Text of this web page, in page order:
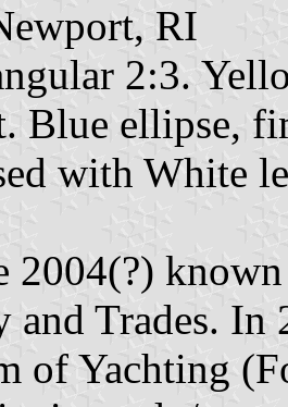
RI
2:3.
Blue ellipse,
with White
2004(?)
and Trades.
of Yachting